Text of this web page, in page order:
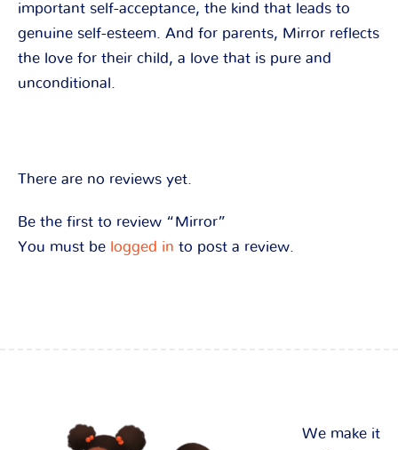
important self-acceptance, the kind that leads to
genuine self-esteem. And for parents, Mirror reflects
the love for their child, a love that is pure and
unconditional.
There are no reviews yet.
Be the first to review “Mirror”
You must be logged in to post a review.
We make it